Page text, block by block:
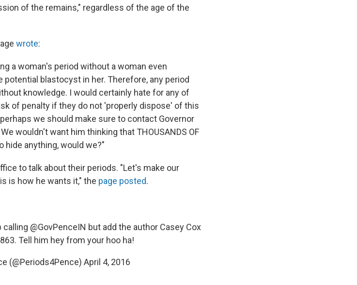
of the remains," regardless of the age of the
wrote:
a woman's period without a woman even
blastocyst in her. Therefore, any period
knowledge. I would certainly hate for any of
of penalty if they do not 'properly dispose' of this
we should make sure to contact Governor
wouldn't want him thinking that THOUSANDS OF
hide anything, would we?"
to talk about their periods. "Let's make our
is how he wants it," the page posted.
calling @GovPenceIN but add the author Casey Cox
Tell him hey from your hoo ha!
(@Periods4Pence) April 4, 2016